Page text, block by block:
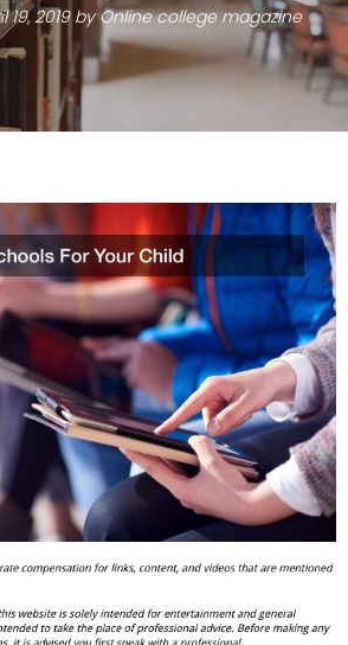
19, 2019byOnline college magazine